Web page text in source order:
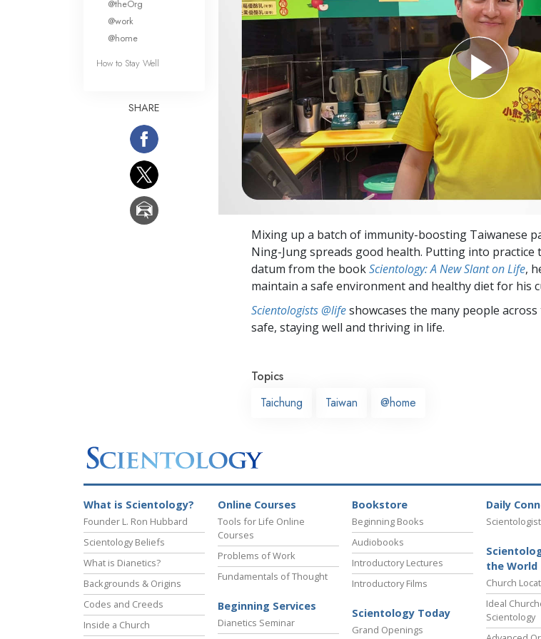
Mixing up a batch of immunity-boosting Taiwanese
Ning-Jung spreads good health. Putting into
datum from the bookScientology: A New Slant on Life,
maintain a safe environment and healthy diet for his
Scientologists @lifeshowcases the many people
safe, staying well and thriving in life.
Topics
Taichung
Taiwan @home
@theOrg
@work
@home
How to Stay Well
SHARE
What is Scientology?
Founder L. Ron Hubbard
Scientology Beliefs
What is Dianetics?
Backgrounds & Origins
Codes and Creeds
Inside a Church
Online Courses
Tools for Life Online
Courses
Problems of Work
Fundamentals of Thought
Beginning Services
Dianetics Seminar
Bookstore
Beginning Books
Audiobooks
Introductory Lectures
Introductory Films
Scientology Today
Grand Openings
Daily
the World
Church
Ideal
Scientology